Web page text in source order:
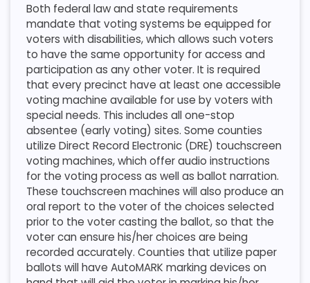
​Both federal law and state requirements
mandate that voting systems be equipped for
voters with disabilities, which allows such voters
to have the same opportunity for access and
participation as any other voter. It is required
that every precinct have at least one accessible
voting machine available for use by voters with
special needs. This includes all one-stop
absentee (early voting) sites. Some counties
utilize Direct Record Electronic (DRE) touchscreen
voting machines, which offer audio instructions
for the voting process as well as ballot narration.
These touchscreen machines will also produce an
oral report to the voter of the choices selected
prior to the voter casting the ballot, so that the
voter can ensure his/her choices are being
recorded accurately. Counties that utilize paper
ballots will have AutoMARK marking devices on